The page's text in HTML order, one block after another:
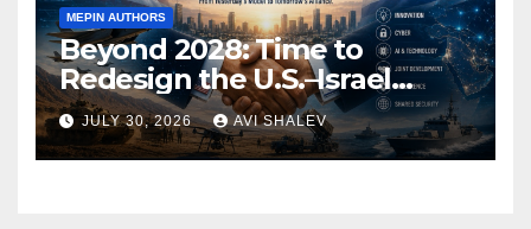
MEPIN AUTHORS
Beyond 2028: Time to
Redesign the U.S.–Israel
Security Alliance
JULY 30, 2026 AVI SHALEV